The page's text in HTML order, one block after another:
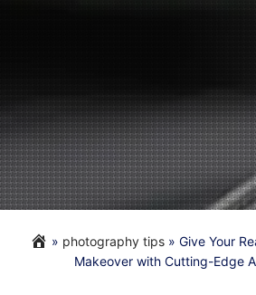
» photography tips» Give Your
Makeover with Cutting-Edge